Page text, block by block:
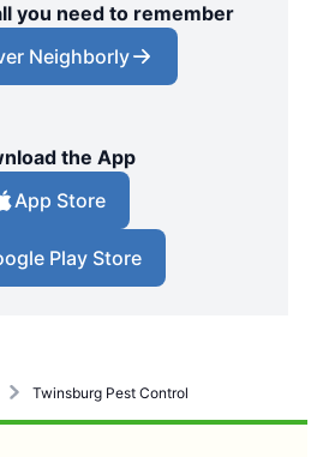
you need to remember
Neighborly
the App
App Store
Play Store
Twinsburg Pest Control